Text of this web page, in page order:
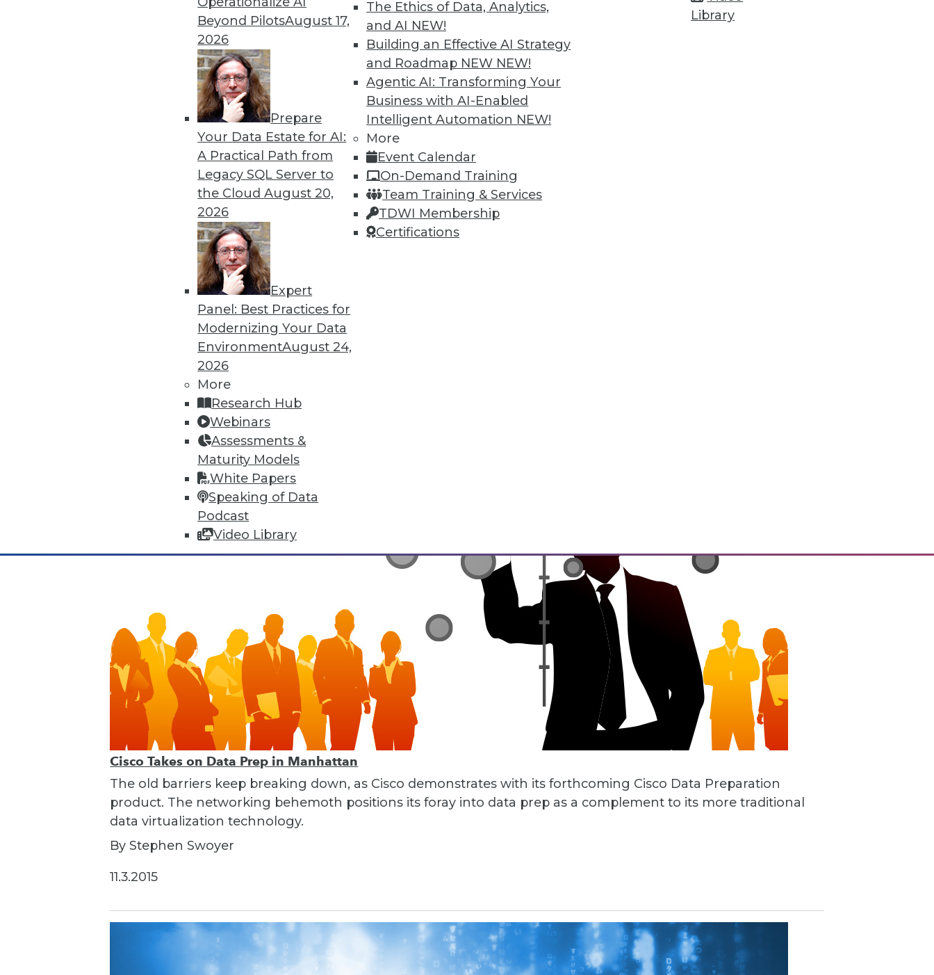
Beyond PilotsAugust 17,
2026
Prepare
Your Data Estate for AI:
A Practical Path from
Legacy SQL Server to
the CloudAugust 20,
2026
Expert
Panel: Best Practices for
Modernizing Your Data
EnvironmentAugust 24,
2026
More
Research Hub
Webinars
Assessments &
Maturity Models
White Papers
Speaking of Data
Podcast
Video Library
The Ethics of Data, Analytics,
and AI NEW!
Building an Effective AI Strategy
and Roadmap NEW NEW!
Agentic AI: Transforming Your
Business with AI-Enabled
Intelligent Automation NEW!
More
Event Calendar
On-Demand Training
Team Training & Services
TDWI Membership
Certifications
Library
Securing the Internet of Things
The Internet of Things (IoT) holds great promise for a more intelligent, efficient, safe, and even anticipatory
means of human adaptation to the environment, be it natural or manmade. IoT has the potential to enable
improvements to many facets of life. It's enabling the interconnectedness of "things" and resulting insights and
synergies, yet that very connectedness raises concerns for security and privacy that must be addressed.
November 3, 2015
Cisco Takes on Data Prep in Manhattan
The old barriers keep breaking down, as Cisco demonstrates with its forthcoming Cisco Data Preparation
product. The networking behemoth positions its foray into data prep as a complement to its more traditional
data virtualization technology.
By Stephen Swoyer
11.3.2015